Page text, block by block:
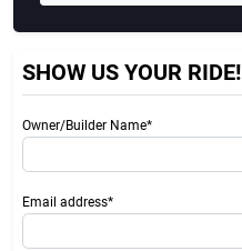
SHOW US YOUR RIDE!
Owner/Builder Name*
Email address*